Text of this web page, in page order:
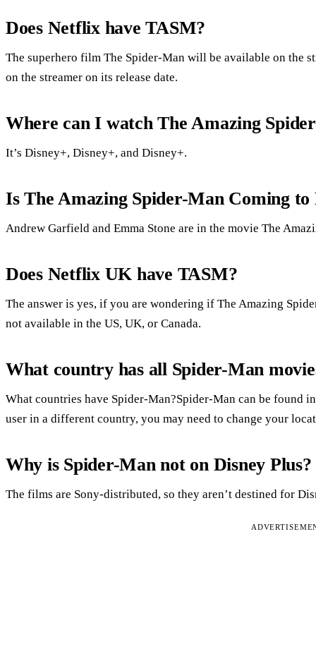
Does Netflix have TASM?
The superhero film The Spider-Man will be available on the
on the streamer on its release date.
Where can I watch The Amazing
It’s Disney+, Disney+, and Disney+.
Is The Amazing Spider-Man Coming
Andrew Garfield and Emma Stone are in the movie The
Does Netflix UK have TASM?
The answer is yes, if you are wondering if The Amazing
not available in the US, UK, or Canada.
What country has all Spider-Man
What countries have Spider-Man?Spider-Man can be found
user in a different country, you may need to change your
Why is Spider-Man not on Disney Plus?
The films are Sony-distributed, so they aren’t destined for